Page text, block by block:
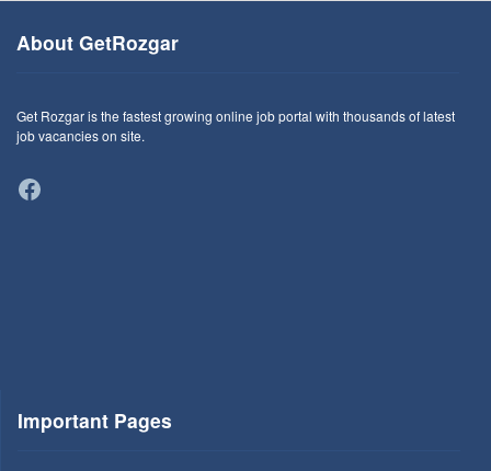
About GetRozgar
Get Rozgar is the fastest growing online job portal with thousands of latest
job vacancies on site.
Facebook
Important Pages